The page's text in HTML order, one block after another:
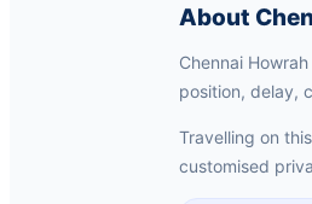
About
Chennai
position, delay,
Travelling on
customised